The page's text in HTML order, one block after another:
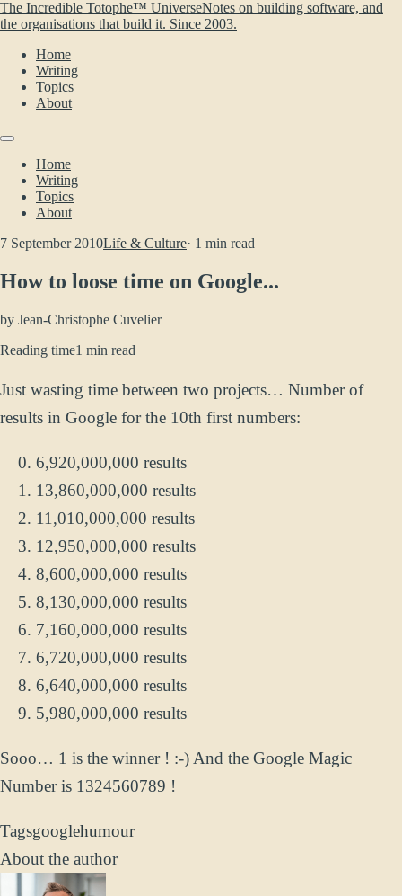
The Incredible Totophe™ UniverseNotes on building software, and
the organisations that build it. Since 2003.
Home
Writing
Topics
About
Home
Writing
Topics
About
7 September 2010Life & Culture· 1 min read
How to loose time on Google...
by Jean-Christophe Cuvelier
Reading time1 min read
Just wasting time between two projects… Number of
results in Google for the 10th first numbers:
6,920,000,000 results
13,860,000,000 results
11,010,000,000 results
12,950,000,000 results
8,600,000,000 results
8,130,000,000 results
7,160,000,000 results
6,720,000,000 results
6,640,000,000 results
5,980,000,000 results
Sooo… 1 is the winner ! :-) And the Google Magic
Number is 1324560789 !
Tagsgooglehumour
About the author